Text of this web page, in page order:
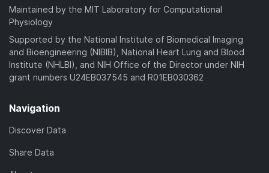
Maintained by the MIT Laboratory for Computational
Physiology
Supported by the National Institute of Biomedical Imaging
and Bioengineering (NIBIB), National Heart Lung and Blood
Institute (NHLBI), and NIH Office of the Director under NIH
grant numbers U24EB037545 and R01EB030362
Navigation
Discover Data
Share Data